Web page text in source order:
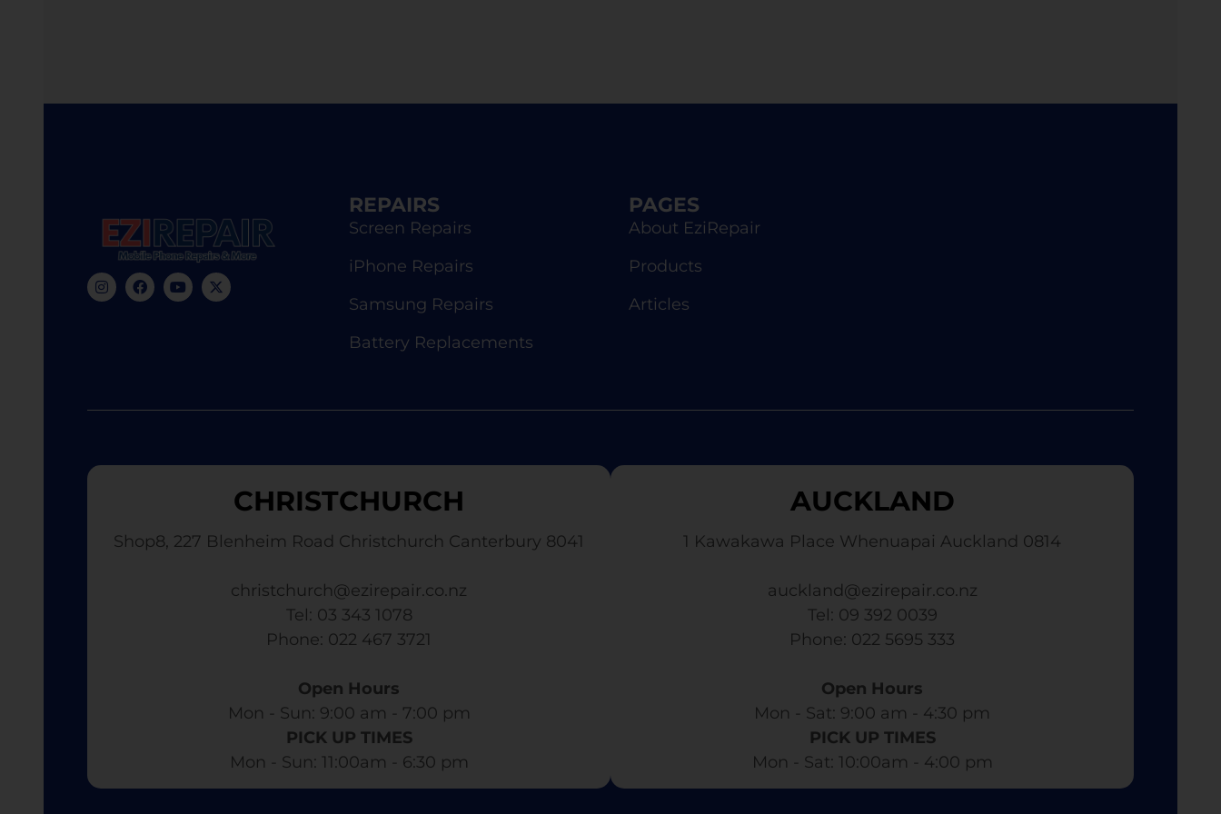
REPAIRS
Screen Repairs
iPhone Repairs
Samsung Repairs
Battery Replacements
PAGES
About EziRepair
Products
Articles
CHRISTCHURCH
Shop8, 227 Blenheim Road Christchurch Canterbury 8041
christchurch@ezirepair.co.nz
Tel: 03 343 1078
​ Phone: 022 467 3721
Open Hours
Mon - Sun: 9:00 am - 7:00 pm​
PICK UP TIMES
Mon - Sun: 11:00am - 6:30 pm
AUCKLAND
1 Kawakawa Place Whenuapai Auckland 0814
auckland@ezirepair.co.nz
Tel: 09 392 0039
​ Phone: 022 5695 333
Open Hours
Mon - Sat: 9:00 am - 4:30 pm​
PICK UP TIMES
Mon - Sat: 10:00am - 4:00 pm